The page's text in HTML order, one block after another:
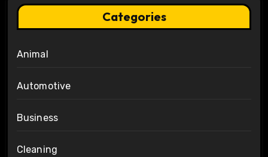
Categories
Animal
Automotive
Business
Cleaning